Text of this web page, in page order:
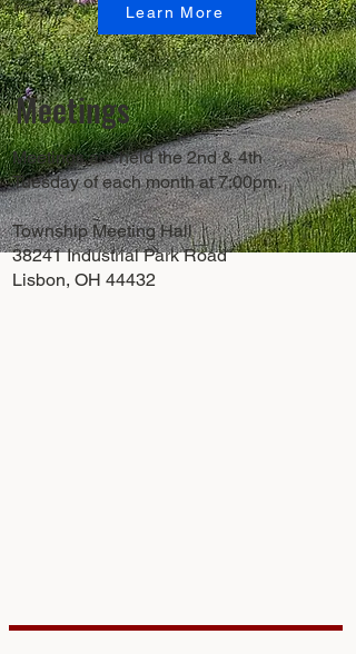
Learn More
Meetings
Meetings are held the 2nd & 4th
Tuesday of each month at 7:00pm.
Township Meeting Hall
38241 Industrial Park Road
Lisbon, OH 44432